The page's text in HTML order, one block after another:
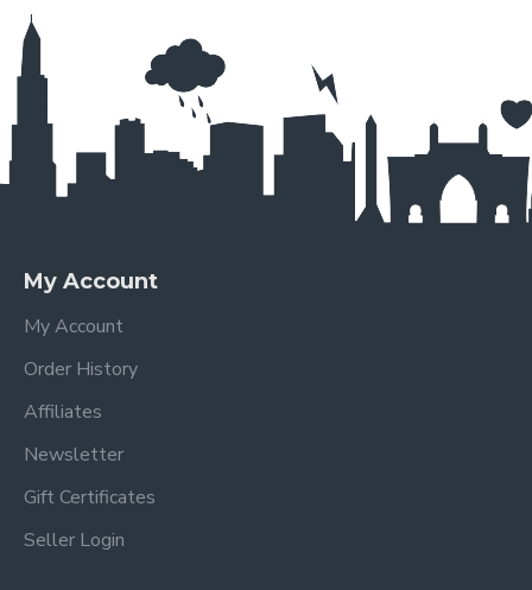
My Account
My Account
Order History
Affiliates
Newsletter
Gift Certificates
Seller Login